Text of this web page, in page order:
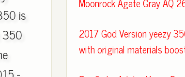
is
350
2017 God Version yeezy
with original materials